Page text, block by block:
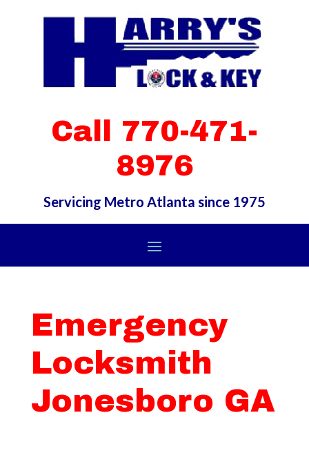
Call 770-471-
8976
Servicing Metro Atlanta since 1975
Emergency
Locksmith
Jonesboro GA